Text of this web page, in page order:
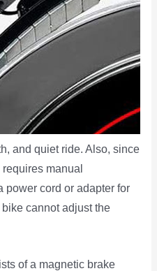
and quiet ride. Also, since
manual
power cord or adapter for
cannot adjust the
of a magnetic brake